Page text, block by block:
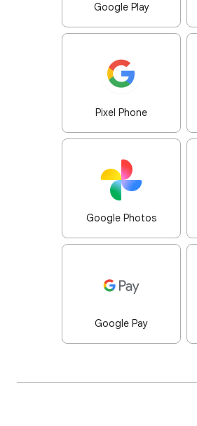
Google Play
Pixel Phone
Google Photos
Google Pay